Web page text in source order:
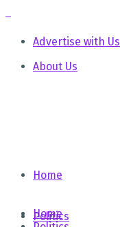
Advertise with Us
About Us
Home
Politics
Home